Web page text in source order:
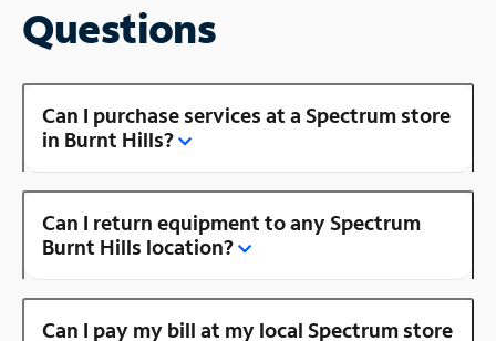
Questions
Can I purchase services at a Spectrum store
in Burnt Hills?
Can I return equipment to any Spectrum
Burnt Hills location?
Can I pay my bill at my local Spectrum store